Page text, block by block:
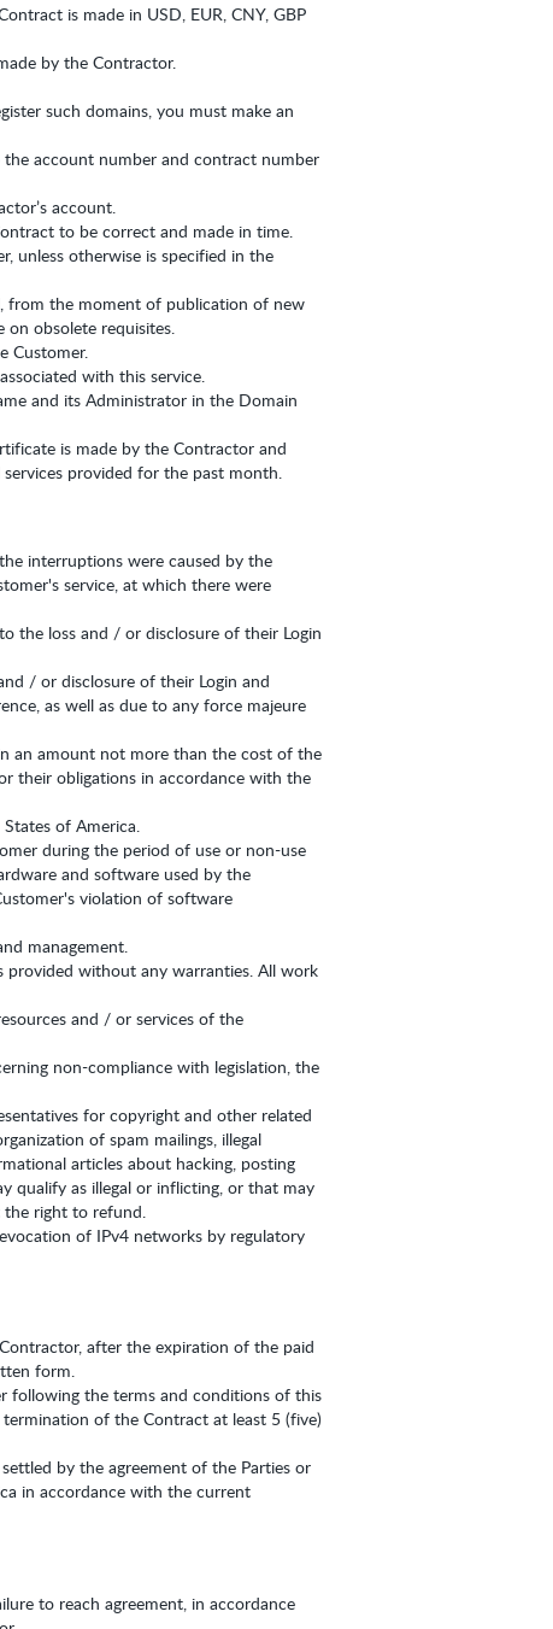
is made in USD, EUR, CNY, GBP
by the Contractor.
such domains, you must make an
account number and contract number
account.
to be correct and made in time.
unless otherwise is specified in the
from the moment of publication of new
on obsolete requisites.
Customer.
with this service.
and its Administrator in the Domain
is made by the Contractor and
provided for the past month.
interruptions were caused by the
service, at which there were
the loss and / or disclosure of their Login
/ or disclosure of their Login and
as well as due to any force majeure
an amount not more than the cost of the
their obligations in accordance with the
of America.
during the period of use or non-use
and software used by the
violation of software
management.
without any warranties. All work
and / or services of the
non-compliance with legislation, the
for copyright and other related
of spam mailings, illegal
articles about hacking, posting
qualify as illegal or inflicting, or that may
right to refund.
of IPv4 networks by regulatory
after the expiration of the paid
form.
following the terms and conditions of this
of the Contract at least 5 (five)
by the agreement of the Parties or
in accordance with the current
to reach agreement, in accordance